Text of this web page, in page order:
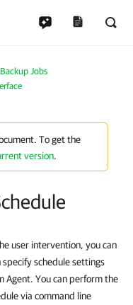
Jobs
To get the
version.
user intervention, you can
schedule settings
Agent. You can perform the
via command line